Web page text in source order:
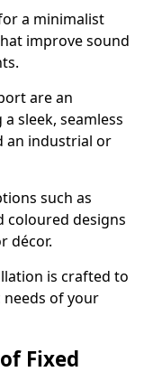
a minimalist
improve sound
are an
sleek, seamless
an industrial or
such as
coloured designs
décor.
is crafted to
of your
Fixed